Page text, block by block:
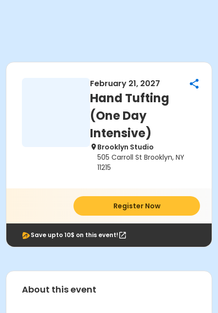
February 21, 2027
Hand Tufting
(One Day
Intensive)
Brooklyn Studio
505 Carroll St Brooklyn, NY
11215
Register Now
Save upto 10$ on this event!
About this event